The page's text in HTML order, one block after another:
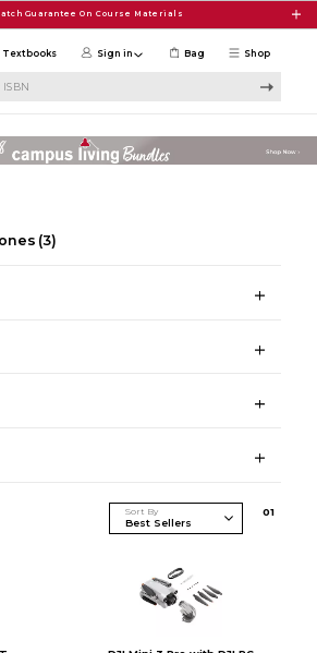
Guarantee On Course Materials
Shop
Textbooks Sign in Bag
(3)
Sort By 01